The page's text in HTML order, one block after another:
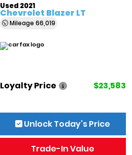
Used 2021
Chevrolet Blazer LT
Mileage 66,019
Loyalty Price $23,583
Unlock Today’s Price
Trade-In Value